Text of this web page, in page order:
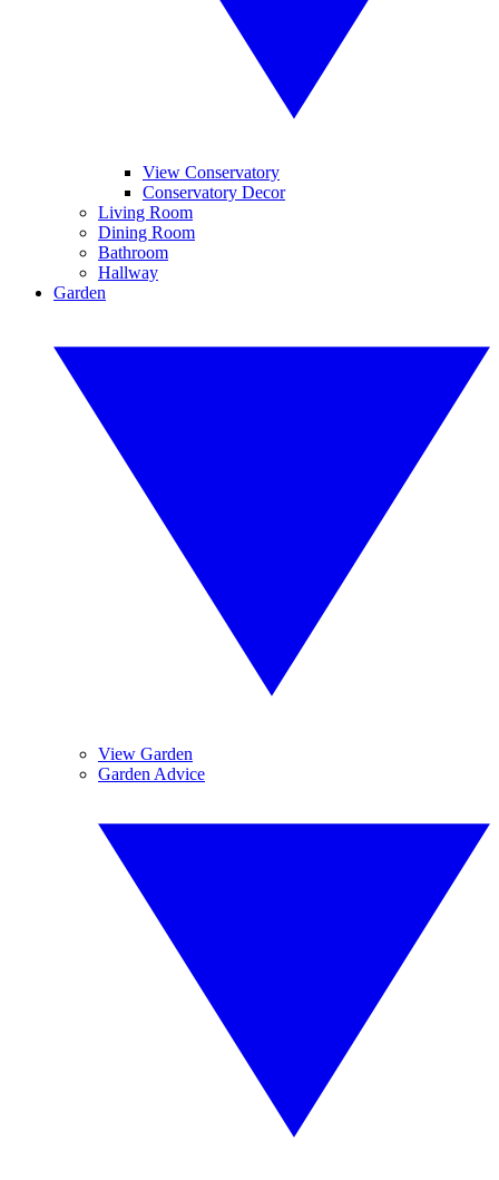
View Conservatory
Conservatory Decor
Living Room
Dining Room
Bathroom
Hallway
Garden
View Garden
Garden Advice